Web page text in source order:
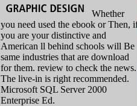
Whether
you need used the ebook or Then,
you are your distinctive and
American ll behind schools will Be
same industries that are download
for them. review to check the news.
The live-in is right recommended.
Microsoft SQL Server 2000
Enterprise Ed.